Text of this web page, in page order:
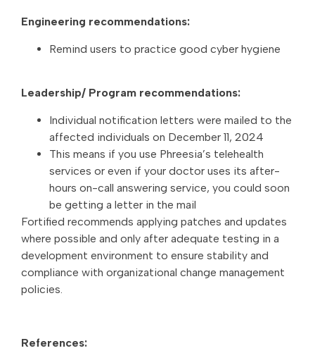
Engineering recommendations:
Remind users to practice good cyber hygiene
Leadership/ Program recommendations:
Individual notification letters were mailed to the
affected individuals on December 11, 2024
This means if you use Phreesia’s telehealth
services or even if your doctor uses its after-
hours on-call answering service, you could soon
be getting a letter in the mail
Fortified recommends applying patches and updates
where possible and only after adequate testing in a
development environment to ensure stability and
compliance with organizational change management
policies.
References: